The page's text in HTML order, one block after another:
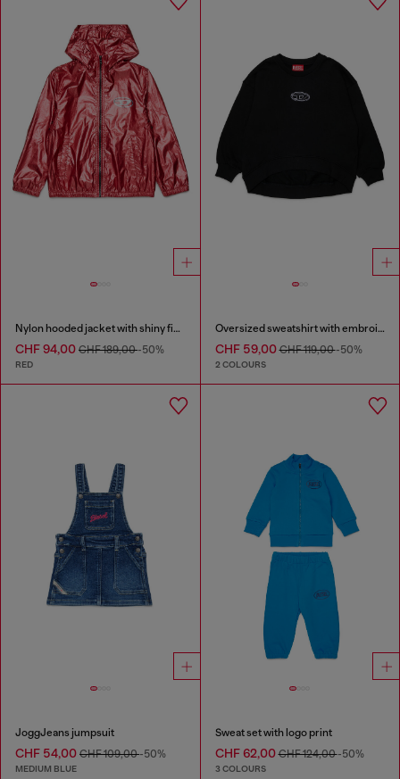
Nylon hooded jacket with shiny finish
CHF 94,00 CHF 189,00-50%
RED
Oversized sweatshirt with embroidery
CHF 59,00CHF 119,00-50%
2 COLOURS
JoggJeans jumpsuit
CHF 54,00 CHF 109,00-50%
MEDIUM BLUE
Sweat set with logo print
CHF 62,00CHF 124,00-50%
3 COLOURS